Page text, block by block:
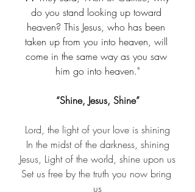
do you stand looking up toward
heaven? This Jesus, who has been
taken up from you into heaven, will
come in the same way as you saw
him go into heaven."
“Shine, Jesus, Shine”
Lord, the light of your love is shining
In the midst of the darkness, shining
Jesus, Light of the world, shine upon us
Set us free by the truth you now bring
us